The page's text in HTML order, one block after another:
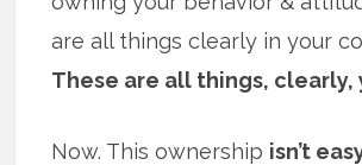
are all things clearly in your
These are all things, clearly,
Now. This ownership isn’t